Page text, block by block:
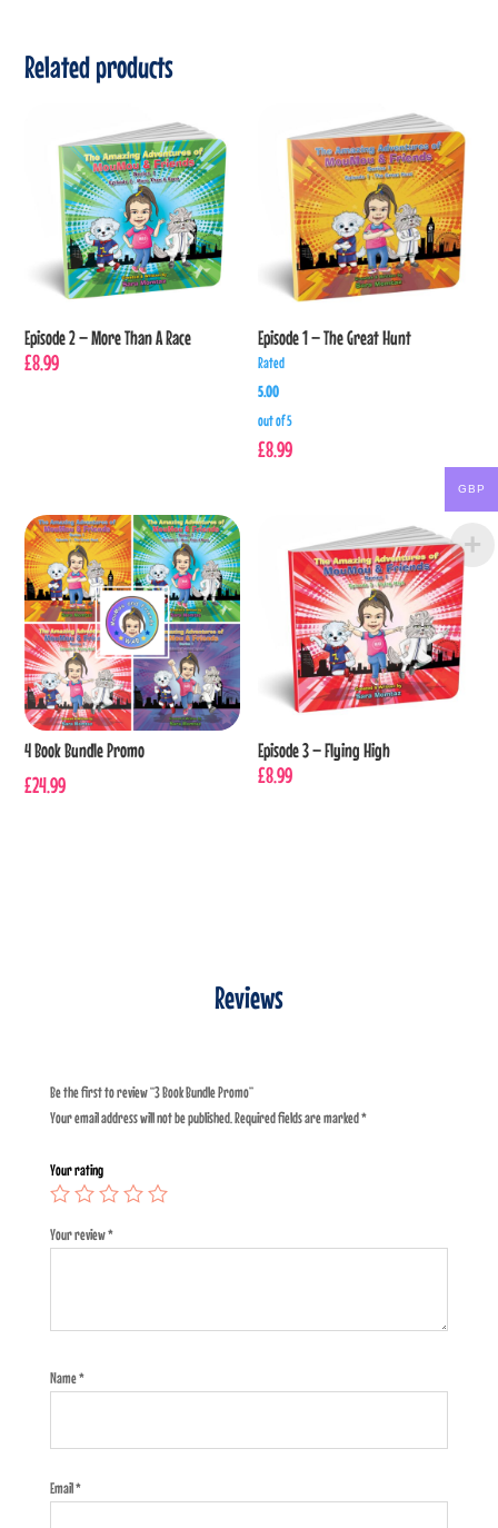
Related products
Episode 2 – More Than A Race
£8.99
Episode 1 – The Great Hunt
Rated
5.00
out of 5
£8.99
4 Book Bundle Promo
£24.99
Episode 3 – Flying High
£8.99
Reviews
Be the first to review “3 Book Bundle Promo”
Your email address will not be published.Required fields are marked*
Your rating
Your review*
Name*
Email*
GBP